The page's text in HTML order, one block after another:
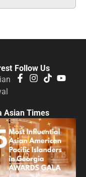
Follow Us
Asian Times